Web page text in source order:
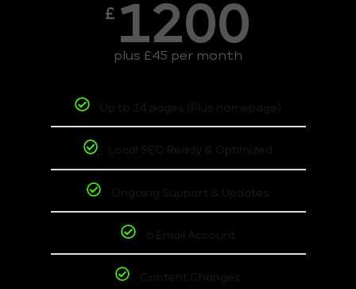
£ 1200
plus £45 per month
Up to 14 pages (Plus homepage)
Local SEO Ready & Optimized
Ongoing Support & Updates
6 Email Account
Content Changes